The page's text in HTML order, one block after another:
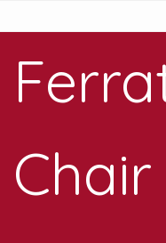
Chair